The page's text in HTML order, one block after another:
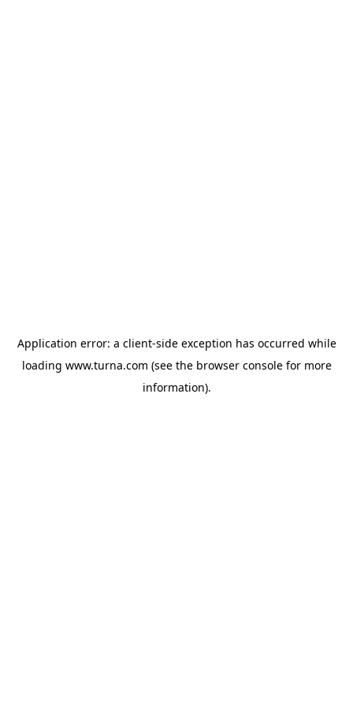
Application error: a client-side exception has occurred while
loading www.turna.com (see the browser consolefor more
information).